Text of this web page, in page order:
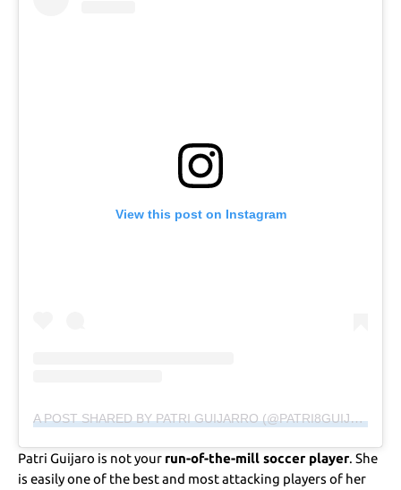
View this post on Instagram
A POST SHARED BY PATRI GUIJARRO (@PATRI8GUIJARRO)
Patri Guijaro is not your run-of-the-mill soccer player. She
is easily one of the best and most attacking players of her